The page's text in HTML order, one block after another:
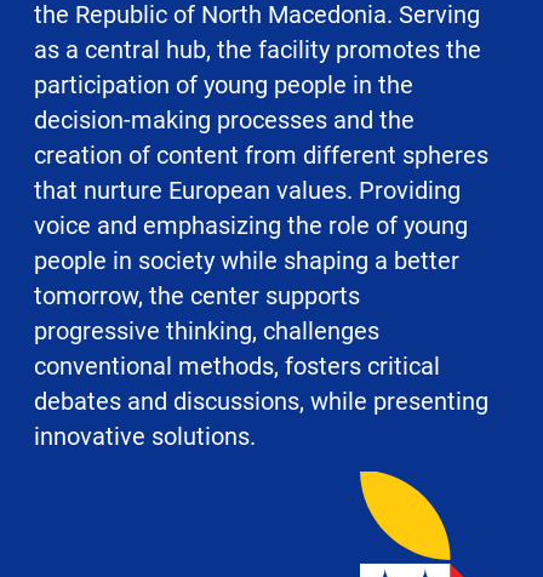
the Republic of North Macedonia. Serving
as a central hub, the facility promotes the
participation of young people in the
decision-making processes and the
creation of content from different spheres
that nurture European values. Providing
voice and emphasizing the role of young
people in society while shaping a better
tomorrow, the center supports
progressive thinking, challenges
conventional methods, fosters critical
debates and discussions, while presenting
innovative solutions.